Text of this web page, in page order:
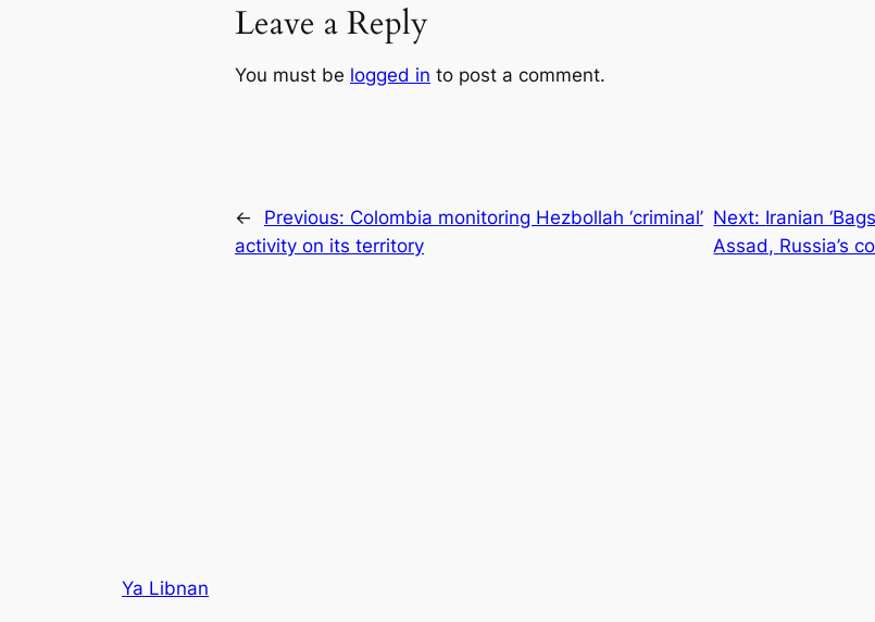
Leave a Reply
You must be logged in to post a comment.
← Previous: Colombia monitoring Hezbollah ‘criminal’
activity on its territory
Next: Iranian
Assad, Russia’s
Ya Libnan